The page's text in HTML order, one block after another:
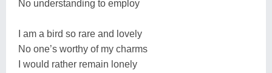
No understanding to employ
I am a bird so rare and lovely
No one’s worthy of my charms
I would rather remain lonely